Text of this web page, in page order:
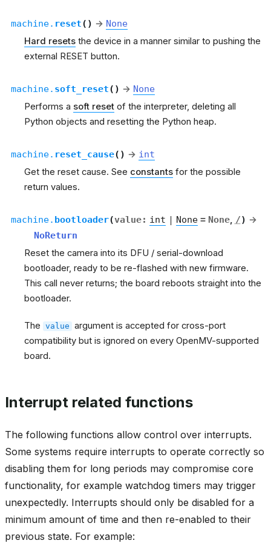
machine. reset( ) → None
Hard resets the device in a manner similar to pushing the
external RESET button.
machine. soft_reset( ) → None
Performs a soft reset of the interpreter, deleting all
Python objects and resetting the Python heap.
machine. reset_cause( ) → int
Get the reset cause. See constants for the possible
return values.
machine. bootloader(value: int | None = None, /) →
NoReturn
Reset the camera into its DFU / serial-download
bootloader, ready to be re-flashed with new firmware.
This call never returns; the board reboots straight into the
bootloader.
The value argument is accepted for cross-port
compatibility but is ignored on every OpenMV-supported
board.
Interrupt related functions
The following functions allow control over interrupts.
Some systems require interrupts to operate correctly so
disabling them for long periods may compromise core
functionality, for example watchdog timers may trigger
unexpectedly. Interrupts should only be disabled for a
minimum amount of time and then re-enabled to their
previous state. For example: